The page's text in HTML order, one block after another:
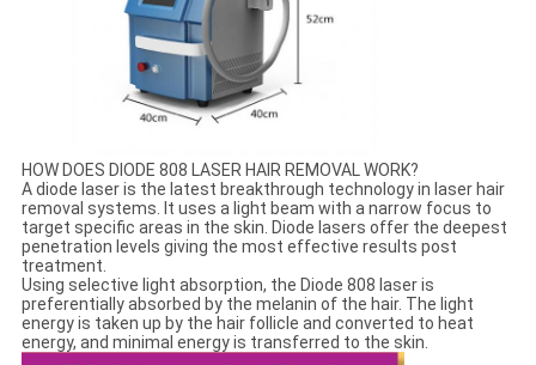
HOW DOES DIODE 808 LASER HAIR REMOVAL WORK?
A diode laser is the latest breakthrough technology in laser hair
removal systems. It uses a light beam with a narrow focus to
target specific areas in the skin. Diode lasers offer the deepest
penetration levels giving the most effective results post
treatment.
Using selective light absorption, the Diode 808 laser is
preferentially absorbed by the melanin of the hair. The light
energy is taken up by the hair follicle and converted to heat
energy, and minimal energy is transferred to the skin.